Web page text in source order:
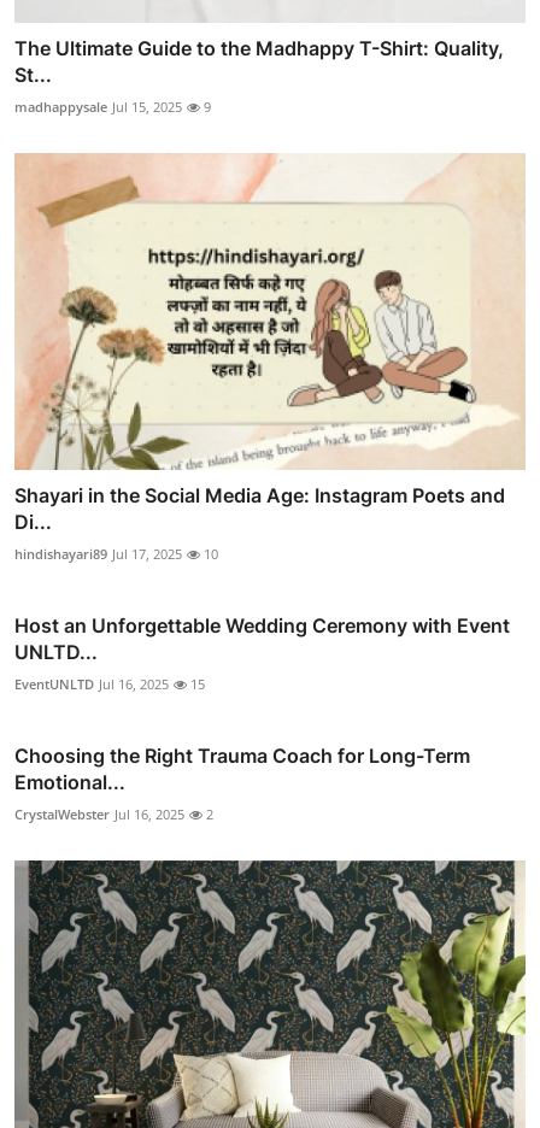
The Ultimate Guide to the Madhappy T-Shirt: Quality,
St...
madhappysale Jul 15, 2025 9
Shayari in the Social Media Age: Instagram Poets and
Di...
hindishayari89 Jul 17, 2025 10
Host an Unforgettable Wedding Ceremony with Event
UNLTD...
EventUNLTD Jul 16, 2025 15
Choosing the Right Trauma Coach for Long-Term
Emotional...
CrystalWebster Jul 16, 2025 2